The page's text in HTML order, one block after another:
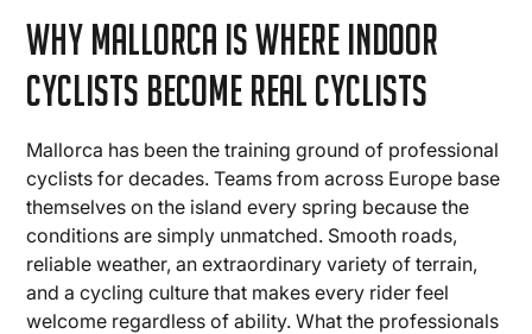
Why Mallorca Is Where Indoor
Cyclists Become Real Cyclists
Mallorca has been the training ground of professional
cyclists for decades. Teams from across Europe base
themselves on the island every spring because the
conditions are simply unmatched. Smooth roads,
reliable weather, an extraordinary variety of terrain,
and a cycling culture that makes every rider feel
welcome regardless of ability. What the professionals